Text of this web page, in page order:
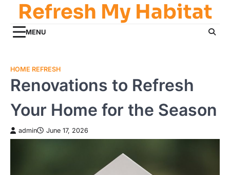
content
Refresh My Habitat
MENU
HOME REFRESH
Renovations to Refresh
Your Home for the Season
admin June 17, 2026